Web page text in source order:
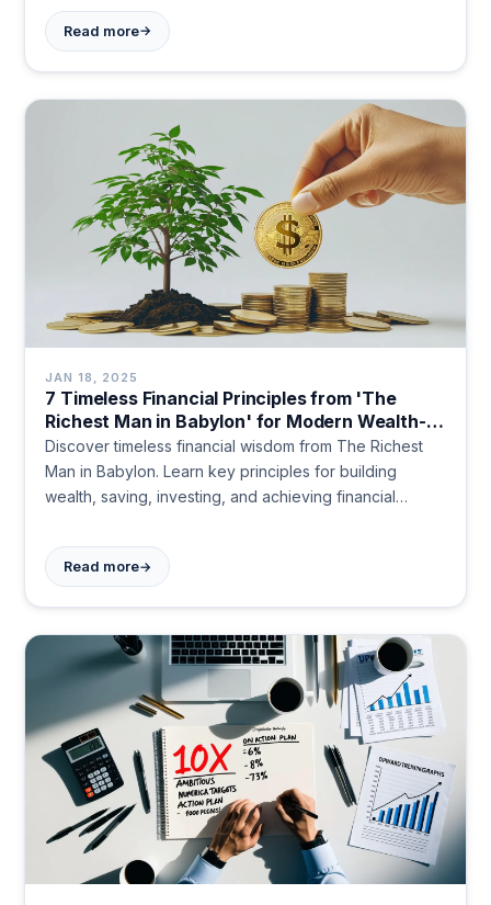
Start applying these game-changing concepts today.
Read more→
JAN 18, 2025
7 Timeless Financial Principles from 'The
Richest Man in Babylon' for Modern Wealth-
Building
Discover timeless financial wisdom from The Richest
Man in Babylon. Learn key principles for building
wealth, saving, investing, and achieving financial
Read more→